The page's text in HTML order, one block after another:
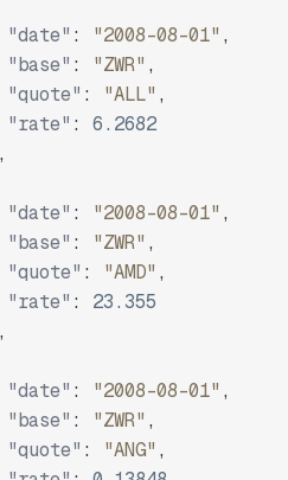
"date" : "2008-08-01" ,
"base" : "ZWR" ,
"quote" : "ALL" ,
"rate" :
6.2682
"date" : "2008-08-01" ,
"base" : "ZWR" ,
"quote" : "AMD" ,
"rate" :
23.355
"date" : "2008-08-01" ,
"base" : "ZWR" ,
"quote" : "ANG" ,